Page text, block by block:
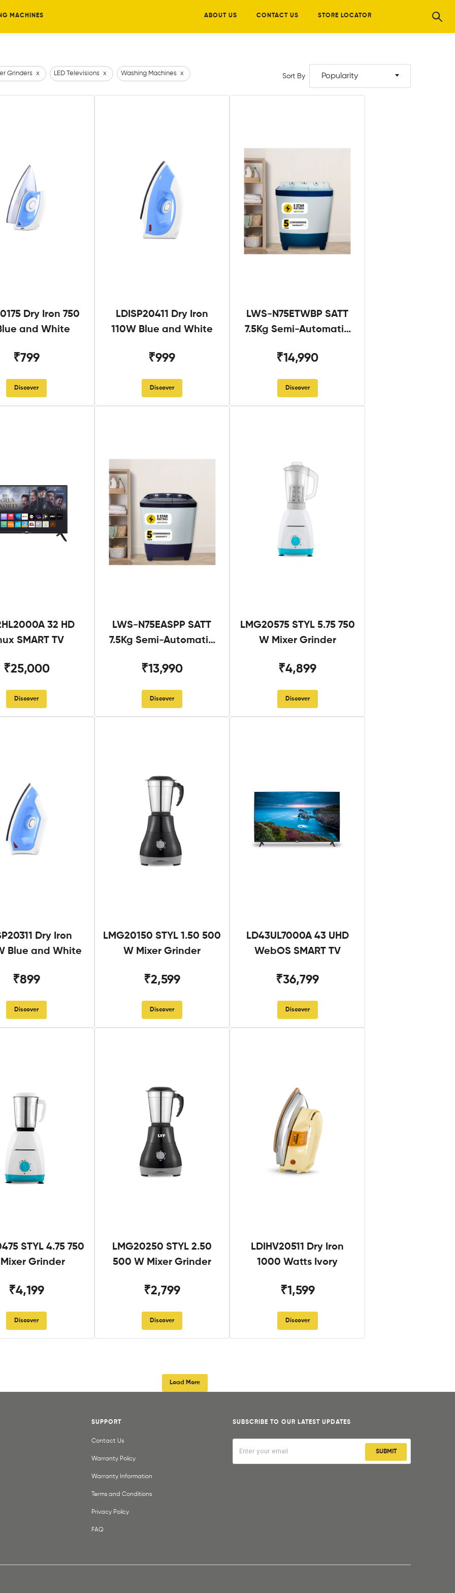
MACHINES ABOUT US CONTACT US STORE LOCATOR
Grinders x LED Televisions x Washing Machines x Sort By Popularity
Dry Iron 750
and White
₹799
Discover
LDISP20411 Dry Iron
110W Blue and White
₹999
Discover
LWS-N75ETWBP SATT
7.5Kg Semi-Automatic
₹14,990
Discover
32 HD
SMART TV
₹25,000
Discover
LWS-N75EASPP SATT
7.5Kg Semi-Automatic
₹13,990
Discover
LMG20575 STYL 5.75 750
W Mixer Grinder
₹4,899
Discover
Dry Iron
Blue and White
₹899
Discover
LMG20150 STYL 1.50 500
W Mixer Grinder
₹2,599
Discover
LD43UL7000A 43 UHD
WebOS SMART TV
₹36,799
Discover
STYL 4.75 750
Grinder
₹4,199
Discover
LMG20250 STYL 2.50
500 W Mixer Grinder
₹2,799
Discover
LDIHV20511 Dry Iron
1000 Watts Ivory
₹1,599
Discover
Load More
SUBSCRIBE TO OUR LATEST UPDATES
SUBMIT
SUPPORT
Contact Us
Warranty Policy
Warranty Information
Terms and Conditions
Privacy Poilcy
FAQ